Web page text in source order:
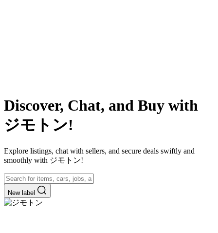
Discover, Chat, and Buy with
ジモトン!
Explore listings, chat with sellers, and secure deals swiftly and
smoothly with ジモトン!
New label